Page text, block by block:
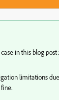
in this blog post:
limitations